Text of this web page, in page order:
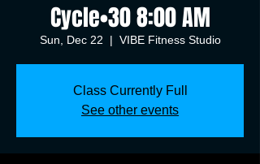
Cycle•30 8:00 AM
Sun, Dec 22
  |
VIBE Fitness Studio
Class Currently Full
See other events